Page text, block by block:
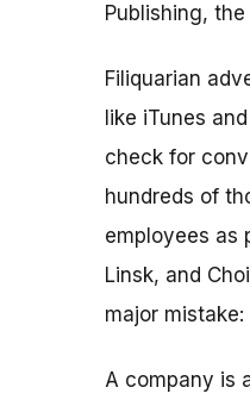
Publishing, the
Filiquarian
like iTunes
check for
hundreds of
employees as
Linsk, and
major
A company is